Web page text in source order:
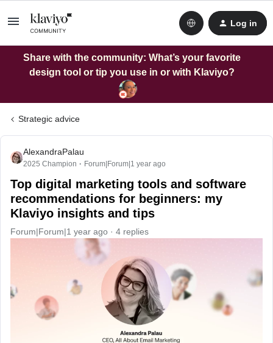
Log in
Share with the community: What’s your favorite
design tool or tip you use in or with Klaviyo?
Strategic advice
AlexandraPalau
2025 Champion Forum|Forum|1 year ago
Top digital marketing tools and software
recommendations for beginners: my
Klaviyo insights and tips
Forum|Forum|1 year ago 4 replies